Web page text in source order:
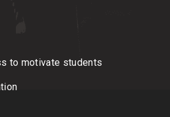
to motivate students